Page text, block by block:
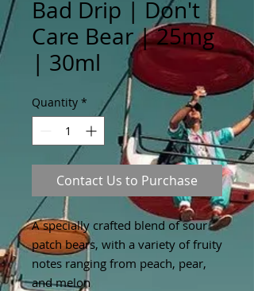
Bad Drip | Don't
Care Bear | 25mg
| 30ml
Quantity *
Contact Us to Purchase
A specially crafted blend of sour
patch bears, with a variety of fruity
notes ranging from peach, pear,
and melon